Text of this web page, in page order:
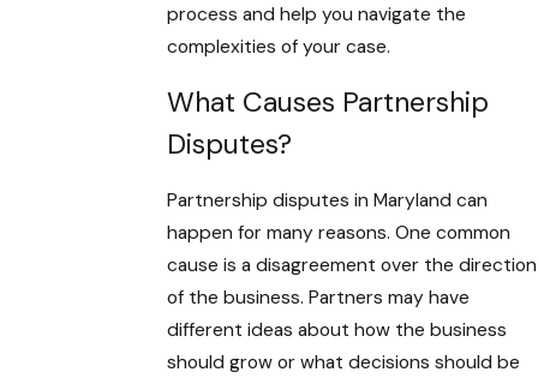
process and help you navigate the
complexities of your case.
What Causes Partnership
Disputes?
Partnership disputes in Maryland can
happen for many reasons. One common
cause is a disagreement over the direction
of the business. Partners may have
different ideas about how the business
should grow or what decisions should be